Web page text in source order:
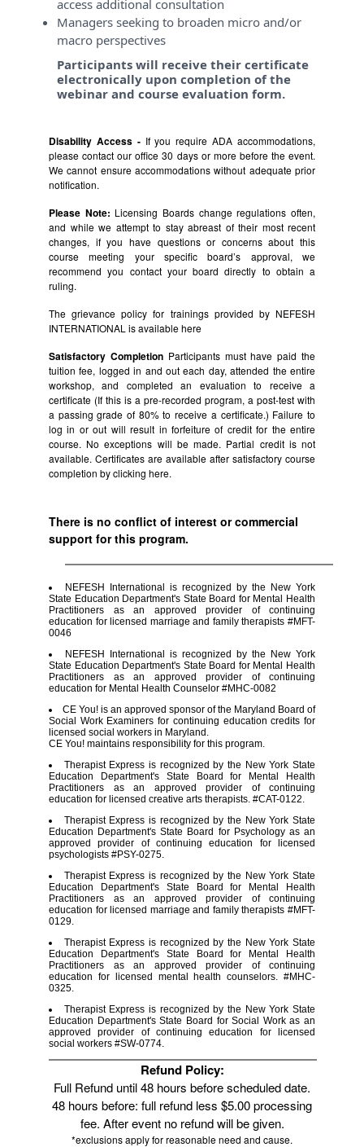
access additional consultation
Managers seeking to broaden micro and/or
macro perspectives
Participants will receive their certificate
electronically upon completion of the
webinar and course evaluation form.
Disability Access - If you require ADA accommodations,
please contact our office 30 days or more before the event.
We cannot ensure accommodations without adequate prior
notification.
Please Note: Licensing Boards change regulations often,
and while we attempt to stay abreast of their most recent
changes, if you have questions or concerns about this
course meeting your specific board’s approval, we
recommend you contact your board directly to obtain a
ruling.
The grievance policy for trainings provided by NEFESH
INTERNATIONAL is availablehere
Satisfactory CompletionParticipants must have paid the
tuition fee, logged in and out each day, attended the entire
workshop, and completed an evaluation to receive a
certificate (If this is a pre-recorded program, a post-test with
a passing grade of 80% to receive a certificate.) Failure to
log in or out will result in forfeiture of credit for the entire
course. No exceptions will be made. Partial credit is not
available. Certificates are available after satisfactory course
completion by clicking here.
There is no conflict of interest or commercial
support for this program.
NEFESH International is recognized by the New York
State Education Department's State Board for Mental Health
Practitioners as an approved provider of continuing
education for licensed marriage and family therapists #MFT-
0046
NEFESH International is recognized by the New York
State Education Department's State Board for Mental Health
Practitioners as an approved provider of continuing
education for Mental Health Counselor #MHC-0082
CE You! is an approved sponsor of the Maryland Board of
Social Work Examiners for continuing education credits for
licensed social workers in Maryland.
CE You! maintains responsibility for this program.
Therapist Express is recognized by the New York State
Education Department's State Board for Mental Health
Practitioners as an approved provider of continuing
education for licensed creative arts therapists. #CAT-0122.
Therapist Express is recognized by the New York State
Education Department's State Board for Psychology as an
approved provider of continuing education for licensed
psychologists #PSY-0275.
Therapist Express is recognized by the New York State
Education Department's State Board for Mental Health
Practitioners as an approved provider of continuing
education for licensed marriage and family therapists #MFT-
0129.
Therapist Express is recognized by the New York State
Education Department's State Board for Mental Health
Practitioners as an approved provider of continuing
education for licensed mental health counselors. #MHC-
0325.
Therapist Express is recognized by the New York State
Education Department's State Board for Social Work as an
approved provider of continuing education for licensed
social workers #SW-0774.
Refund Policy:
Full Refund until 48 hours before scheduled date.
48 hours before: full refund less $5.00 processing
fee. After event no refund will be given.
*exclusions apply for reasonable need and cause.